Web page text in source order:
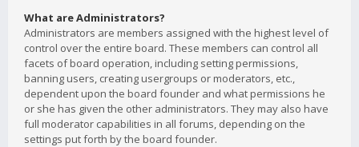
What are Administrators?
Administrators are members assigned with the highest level of
control over the entire board. These members can control all
facets of board operation, including setting permissions,
banning users, creating usergroups or moderators, etc.,
dependent upon the board founder and what permissions he
or she has given the other administrators. They may also have
full moderator capabilities in all forums, depending on the
settings put forth by the board founder.